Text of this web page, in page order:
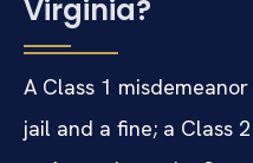
Virginia?
A Class 1
jail and a fine; a Class